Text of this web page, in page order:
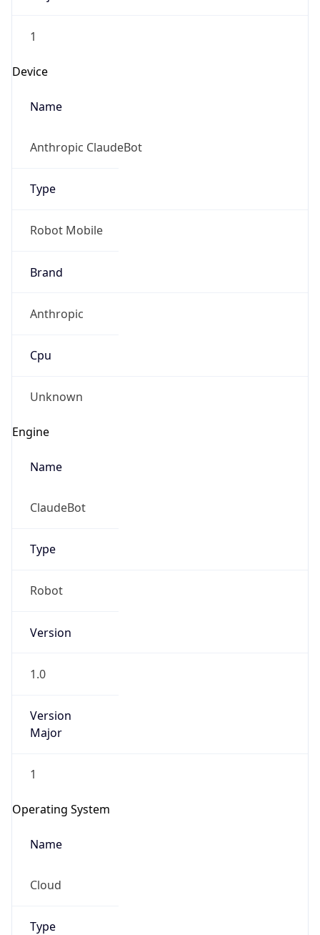
1
Device
Name
Anthropic ClaudeBot
Type
Robot Mobile
Brand
Anthropic
Cpu
Unknown
Engine
Name
ClaudeBot
Type
Robot
Version
1.0
Version
Major
1
Operating System
Name
Cloud
Type
go